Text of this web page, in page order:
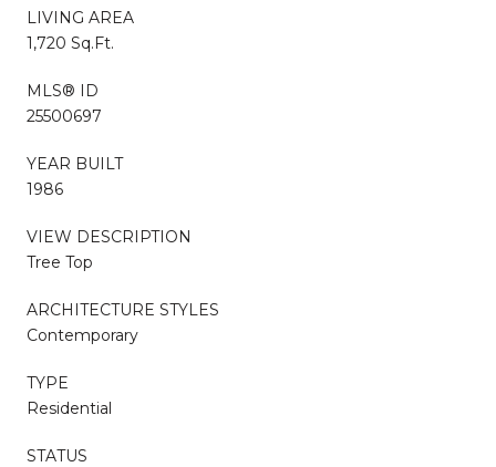
LIVING AREA
1,720 Sq.Ft.
MLS® ID
25500697
YEAR BUILT
1986
VIEW DESCRIPTION
Tree Top
ARCHITECTURE STYLES
Contemporary
TYPE
Residential
STATUS